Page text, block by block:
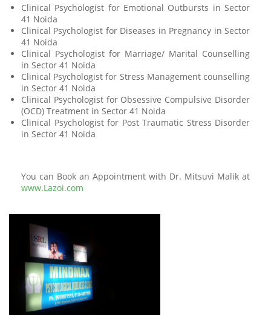
Clinical Psychologist for Emotional Outbursts in Sector
41 Noida
Clinical Psychologist for Diseases in Pregnancy in Sector
41 Noida
Clinical Psychologist for Marriage/ Marital Counselling
in Sector 41 Noida
Clinical Psychologist for Stress Management counselling
in Sector 41 Noida
Clinical Psychologist for Obsessive Compulsive Disorder
(OCD) Treatment in Sector 41 Noida
Clinical Psychologist for Post Traumatic Stress Disorder
in Sector 41 Noida
You can Book an Appointment with Dr. Mitsuvi Malik at
www.Lazoi.com